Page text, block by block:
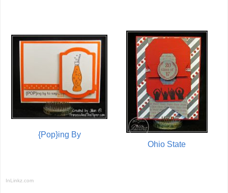
{Pop}ing By
Ohio State
InLinkz.com